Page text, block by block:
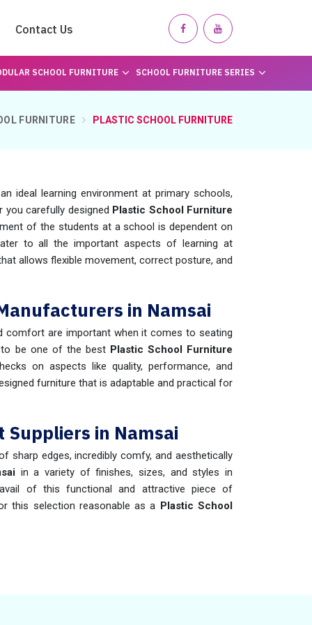
Contact Us
SCHOOL FURNITURE SCHOOL FURNITURE SERIES
FURNITURE PLASTIC SCHOOL FURNITURE
ideal learning environment at primary schools,
you carefully designed Plastic School Furniture
of the students at a school is dependent on
to all the important aspects of learning at
allows flexible movement, correct posture, and
in Namsai
comfort are important when it comes to seating
to be one of the best Plastic School Furniture
on aspects like quality, performance, and
furniture that is adaptable and practical for
in Namsai
sharp edges, incredibly comfy, and aesthetically
in a variety of finishes, sizes, and styles in
of this functional and attractive piece of
this selection reasonable as a Plastic School